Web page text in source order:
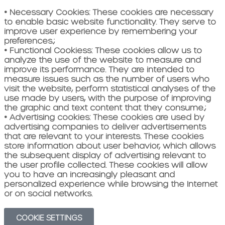
• Necessary Cookies: These cookies are necessary
to enable basic website functionality. They serve to
improve user experience by remembering your
preferences.;
• Functional Cookiess: These cookies allow us to
analyze the use of the website to measure and
improve its performance. They are intended to
measure issues such as the number of users who
visit the website, perform statistical analyses of the
use made by users, with the purpose of improving
the graphic and text content that they consume.;
• Advertising cookies: These cookies are used by
advertising companies to deliver advertisements
that are relevant to your interests. These cookies
store information about user behavior, which allows
the subsequent display of advertising relevant to
the user profile collected. These cookies will allow
you to have an increasingly pleasant and
personalized experience while browsing the Internet
or on social networks.
COOKIE SETTINGS